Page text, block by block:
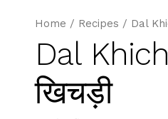
Home / Recipes / Dal
Dal
खिचड़ी